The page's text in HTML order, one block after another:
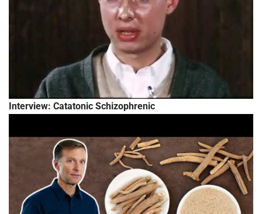
Interview: Catatonic Schizophrenic